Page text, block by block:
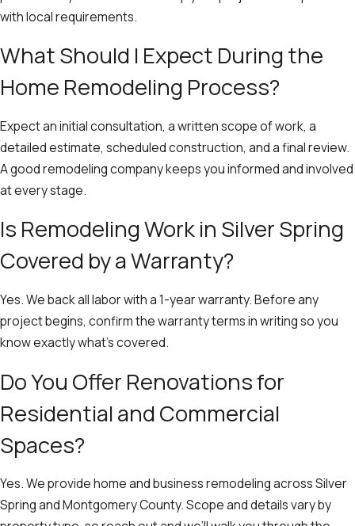
with local requirements.
What Should I Expect During the
Home Remodeling Process?
Expect an initial consultation, a written scope of work, a
detailed estimate, scheduled construction, and a final review.
A good remodeling company keeps you informed and involved
at every stage.
Is Remodeling Work in Silver Spring
Covered by a Warranty?
Yes. We back all labor with a 1-year warranty. Before any
project begins, confirm the warranty terms in writing so you
know exactly what’s covered.
Do You Offer Renovations for
Residential and Commercial
Spaces?
Yes. We provide home and business remodeling across Silver
Spring and Montgomery County. Scope and details vary by